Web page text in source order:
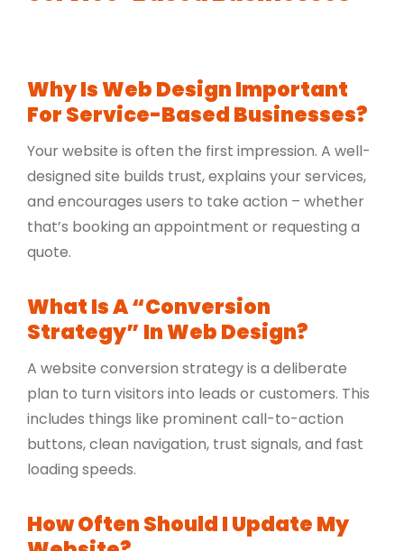
Why Is Web Design Important
For Service-Based Businesses?
Your website is often the first impression. A well-
designed site builds trust, explains your services,
and encourages users to take action – whether
that’s booking an appointment or requesting a
quote.
What Is A “conversion
Strategy” In Web Design?
A website conversion strategy is a deliberate
plan to turn visitors into leads or customers. This
includes things like prominent call-to-action
buttons, clean navigation, trust signals, and fast
loading speeds.
How Often Should I Update My